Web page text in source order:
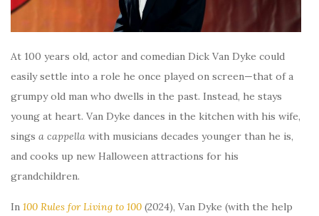
At 100 years old, actor and comedian Dick Van Dyke could
easily settle into a role he once played on screen—that of a
grumpy old man who dwells in the past. Instead, he stays
young at heart. Van Dyke dances in the kitchen with his wife,
sings a cappella with musicians decades younger than he is,
and cooks up new Halloween attractions for his
grandchildren.
In 100 Rules for Living to 100 (2024), Van Dyke (with the help